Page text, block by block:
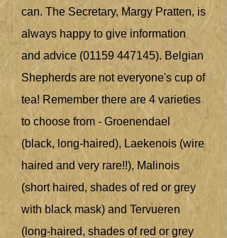
can. The Secretary, Margy Pratten, is
always happy to give information
and advice (01159 447145). Belgian
Shepherds are not everyone's cup of
tea! Remember there are 4 varieties
to choose from - Groenendael
(black, long-haired), Laekenois (wire
haired and very rare!!), Malinois
(short haired, shades of red or grey
with black mask) and Tervueren
(long-haired, shades of red or grey